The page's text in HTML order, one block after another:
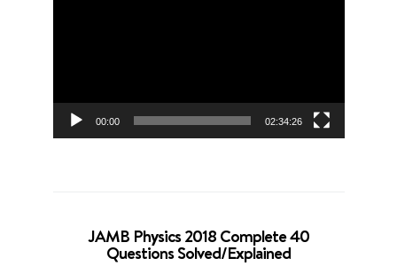
00:00 02:34:26
JAMB Physics 2018 Complete 40
Questions Solved/Explained